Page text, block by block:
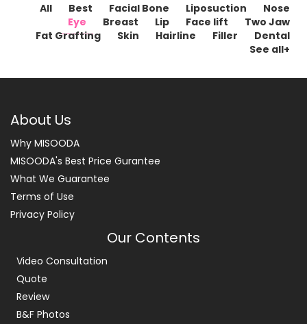
All Best Facial Bone Liposuction
Nose
Eye
Breast Lip Face lift
Two Jaw
Fat Grafting
Skin Hairline Filler
Dental
See all+
About Us
Why MISOODA
MISOODA's Best Price Gurantee
What We Guarantee
Terms of Use
Privacy Policy
Our Contents
Video Consultation
Quote
Review
B&F Photos